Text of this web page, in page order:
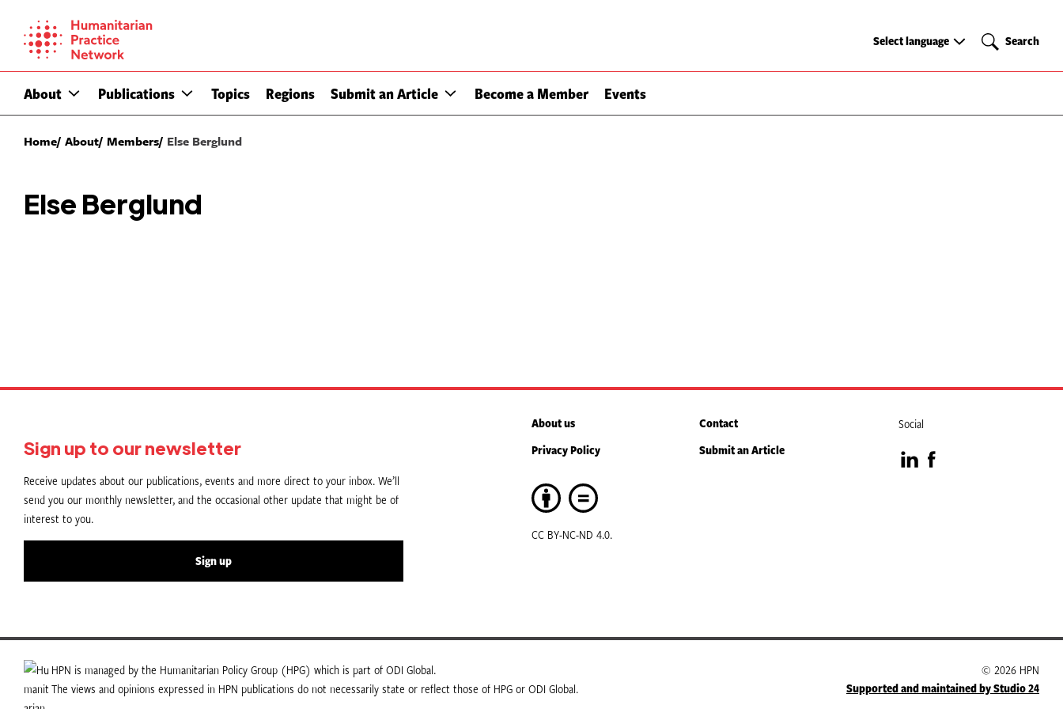
content
About Publications Topics Regions Submit an Article Become a Member Events
Select
Select language Search
Search
Home About Members Else Berglund
Else Berglund
Sign up to our newsletter
Receive updates about our publications, events and more direct to your inbox. We’ll
send you our monthly newsletter, and the occasional other update that might be of
interest to you.
Sign up
About us
Contact
Privacy Policy
Submit an Article
CC BY-NC-ND 4.0.
Social
VisitVisit
HPN is managed by the Humanitarian Policy Group (HPG) which is part of ODI Global.
The views and opinions expressed in HPN publications do not necessarily state or reflect those of HPG or ODI Global.
© 2026 HPN
Supported and maintained by Studio 24